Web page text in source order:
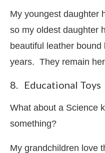
My youngest daughter
so my oldest daughter
beautiful leather
years. They remain
8. Educational Toys
What about a Science
something?
My grandchildren love